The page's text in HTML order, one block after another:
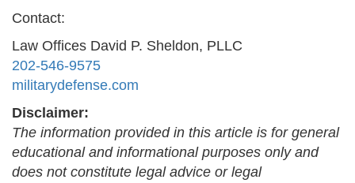
Contact:
Law Offices David P. Sheldon, PLLC
202-546-9575
militarydefense.com
Disclaimer:
The information provided in this article is for general
educational and informational purposes only and
does not constitute legal advice or legal